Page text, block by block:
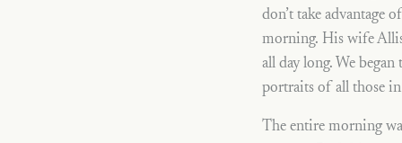
don’t take advantage
morning. His wife
all day long. We
portraits of all those in
The entire morning